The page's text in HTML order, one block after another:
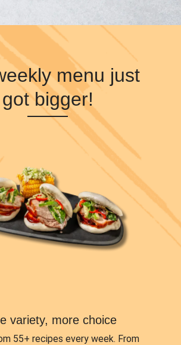
menu just
got bigger!
variety, more choice
55+ recipes every week. From